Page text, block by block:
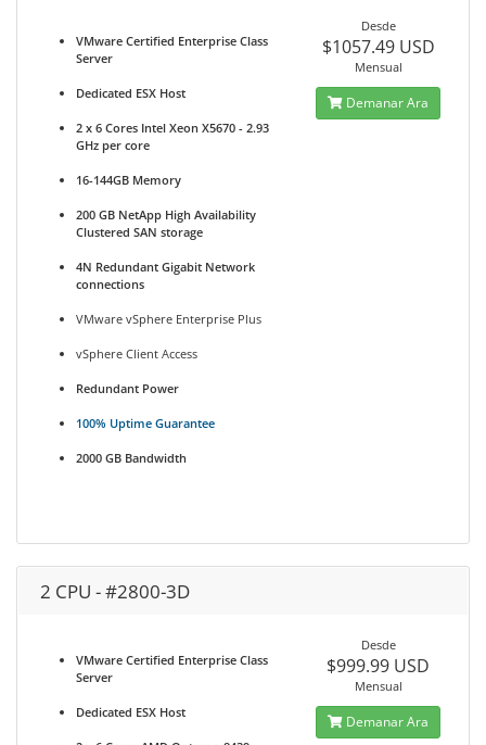
VMware Certified Enterprise Class
Server
Dedicated ESX Host
2 x 6 Cores Intel Xeon X5670 - 2.93
GHz per core
16-144GB Memory
200 GB NetApp High Availability
Clustered SAN storage
4N Redundant Gigabit Network
connections
VMware vSphere Enterprise Plus
vSphere Client Access
Redundant Power
100% Uptime Guarantee
2000 GB Bandwidth
Desde
$1057.49 USD
Mensual
Demanar Ara
2 CPU - #2800-3D
VMware Certified Enterprise Class
Server
Dedicated ESX Host
Desde
$999.99 USD
Mensual
Demanar Ara